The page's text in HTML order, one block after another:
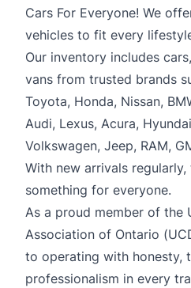
Cars For Everyone! We
vehicles to fit every
Our inventory includes
vans from trusted brands
Toyota, Honda, Nissan,
Audi, Lexus, Acura,
Volkswagen, Jeep, RAM,
With new arrivals regularly,
something for everyone.
As a proud member of the
Association of Ontario
to operating with honesty,
professionalism in every